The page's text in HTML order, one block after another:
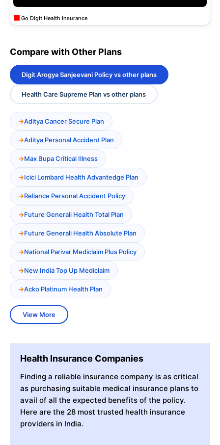
Go Digit Health Insurance
Compare with Other Plans
Digit Arogya Sanjeevani Policy vs other plans
Health Care Supreme Plan vs other plans
Aditya Cancer Secure Plan
Aditya Personal Accident Plan
Max Bupa Critical Illness
Icici Lombard Health Advantedge Plan
Reliance Personal Accident Policy
Future Generali Health Total Plan
Future Generali Health Absolute Plan
National Parivar Mediclaim Plus Policy
New India Top Up Mediclaim
Acko Platinum Health Plan
View More
Health Insurance Companies
Finding a reliable insurance company is as critical
as purchasing suitable medical insurance plans to
avail of all the expected benefits of the policy.
Here are the 28 most trusted health insurance
providers in India.